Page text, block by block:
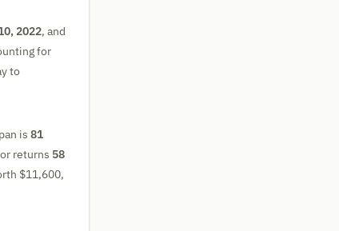
2022, and
for
to
is 81
returns 58
$11,600,